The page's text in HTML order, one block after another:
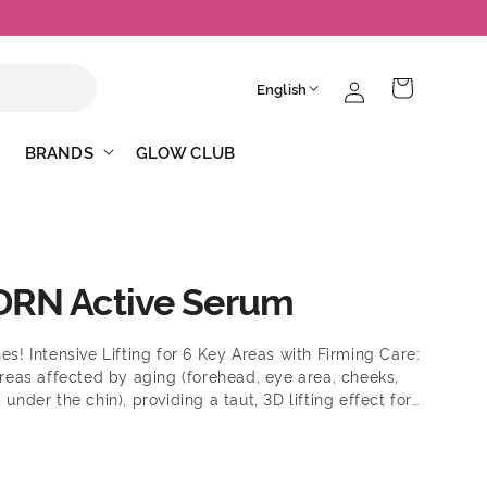
BRANDS GLOW CLUB
L
e
English
in
Cart
Active Serum
Intensive Lifting for 6 Key Areas with Firming Care:
affected by aging (forehead, eye area, cheeks,
under the chin), providing a taut, 3D lifting effect for
in areas that are saggy due to aging (forehead,
a Layered Elastic Barrier with Just One Use: One